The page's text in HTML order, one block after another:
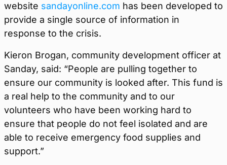
website sandayonline.com has been developed to
provide a single source of information in
response to the crisis.
Kieron Brogan, community development officer at
Sanday, said: “People are pulling together to
ensure our community is looked after. This fund is
a real help to the community and to our
volunteers who have been working hard to
ensure that people do not feel isolated and are
able to receive emergency food supplies and
support.”